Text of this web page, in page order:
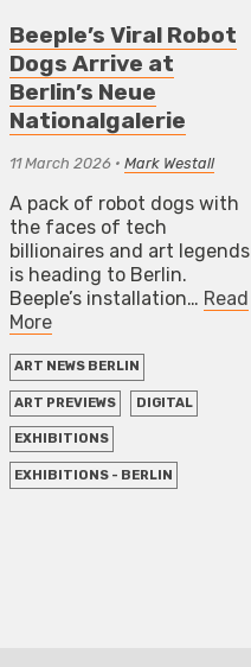
Beeple’s Viral Robot
Dogs Arrive at
Berlin’s Neue
Nationalgalerie
11 March 2026 • Mark Westall
A pack of robot dogs with
the faces of tech
billionaires and art legends
is heading to Berlin.
Beeple’s installation… Read
More
ART NEWS BERLIN
ART PREVIEWS DIGITAL
EXHIBITIONS
EXHIBITIONS - BERLIN